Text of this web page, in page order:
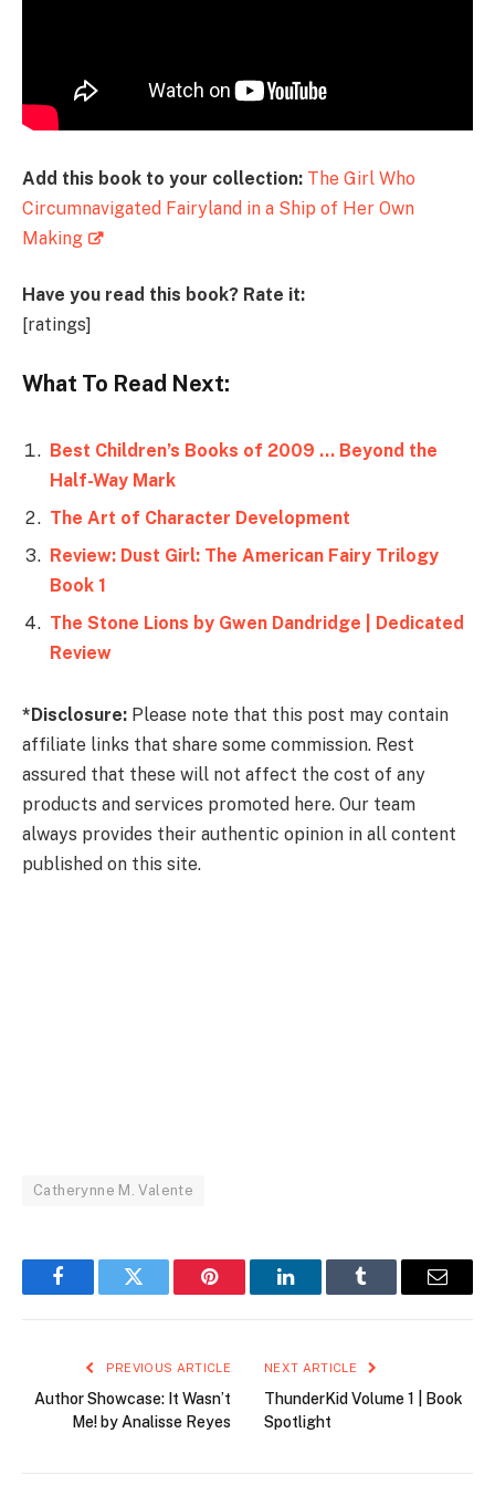
Add this book to your collection: The Girl Who
Circumnavigated Fairyland in a Ship of Her Own
Making
Have you read this book? Rate it:
[ratings]
What To Read Next:
Best Children’s Books of 2009 … Beyond the
Half-Way Mark
The Art of Character Development
Review: Dust Girl: The American Fairy Trilogy
Book 1
The Stone Lions by Gwen Dandridge | Dedicated
Review
*Disclosure: Please note that this post may contain
affiliate links that share some commission. Rest
assured that these will not affect the cost of any
products and services promoted here. Our team
always provides their authentic opinion in all content
published on this site.
Catherynne M. Valente
FacebookTwitter Pinterest LinkedInTumblr Email
PREVIOUS ARTICLE
Author Showcase: It Wasn’t
Me! by Analisse Reyes
NEXT ARTICLE
ThunderKid Volume 1 | Book
Spotlight